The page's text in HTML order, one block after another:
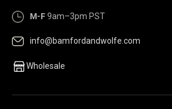
M-F9am–3pm PST
info@bamfordandwolfe.com
Wholesale